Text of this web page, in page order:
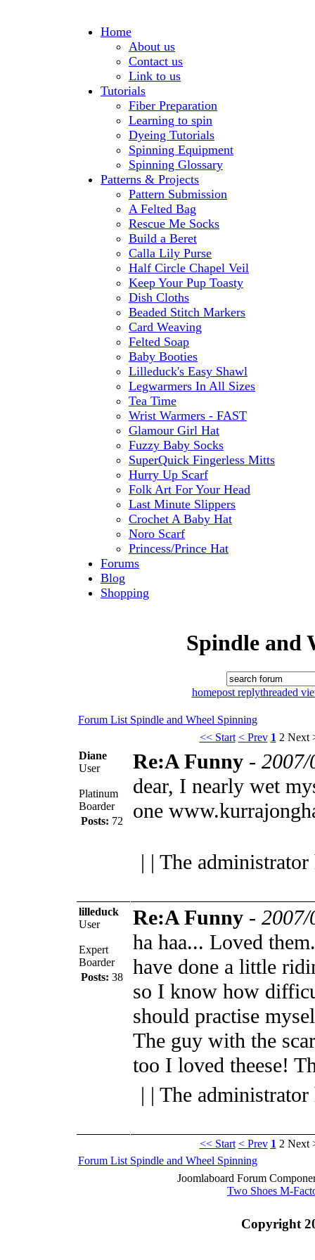
Home
About us
Contact us
Link to us
Tutorials
Fiber Preparation
Learning to spin
Dyeing Tutorials
Spinning Equipment
Spinning Glossary
Patterns & Projects
Pattern Submission
A Felted Bag
Rescue Me Socks
Build a Beret
Calla Lily Purse
Half Circle Chapel Veil
Keep Your Pup Toasty
Dish Cloths
Beaded Stitch Markers
Card Weaving
Felted Soap
Baby Booties
Lilleduck's Easy Shawl
Legwarmers In All Sizes
Tea Time
Wrist Warmers - FAST
Glamour Girl Hat
Fuzzy Baby Socks
SuperQuick Fingerless Mitts
Hurry Up Scarf
Folk Art For Your Head
Last Minute Slippers
Crochet A Baby Hat
Noro Scarf
Princess/Prince Hat
Forums
Blog
Shopping
Spindle and
homepost replythreaded
Forum List Spindle and Wheel Spinning
<< Start < Prev 1 2 Next
Diane
User
Platinum
Boarder
Posts: 72
Re:A Funny -
dear, I nearly wet
one
| | The
lilleduck
User
Expert
Boarder
Posts: 38
Re:A Funny -
ha haa... Loved
have done a little
so I know how
should practise
The guy with the
too I loved theese!
| | The
<< Start < Prev 1 2 Next
Forum List Spindle and Wheel Spinning
Joomlaboard Forum
Two Shoes M-
Copyright